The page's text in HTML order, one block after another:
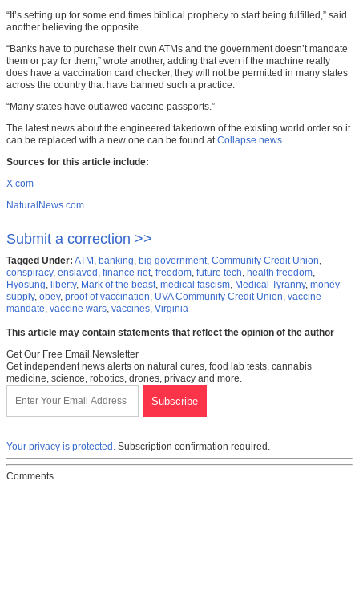
“It’s setting up for some end times biblical prophecy to start being fulfilled,” said
another believing the opposite.
“Banks have to purchase their own ATMs and the government doesn’t mandate
them or pay for them,” wrote another, adding that even if the machine really
does have a vaccination card checker, they will not be permitted in many states
across the country that have banned such a practice.
“Many states have outlawed vaccine passports.”
The latest news about the engineered takedown of the existing world order so it
can be replaced with a new one can be found at Collapse.news
Sources for this article include:
X.com
NaturalNews.com
Submit a correction >>
Tagged Under: ATM banking big government Community Credit Union
conspiracy, enslaved finance riot freedom future tech health freedom
Hyosung liberty, Mark of the beast medical fascism Medical Tyranny, money
supply, obey, proof of vaccination UVA Community Credit Union vaccine
mandate vaccine wars vaccines Virginia
This article may contain statements that reflect the opinion of the author
Get Our Free Email Newsletter
Get independent news alerts on natural cures, food lab tests, cannabis
medicine, science, robotics, drones, privacy and more.
Your privacy is protected. Subscription confirmation required.
Comments